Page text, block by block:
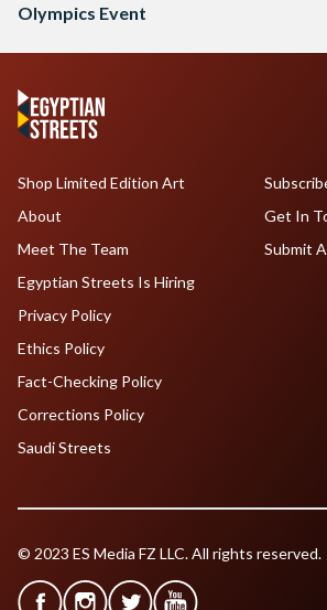
Olympics Event
Shop Limited Edition Art
About
Meet The Team
Egyptian Streets Is Hiring
Get In
Submit
Privacy Policy
Ethics Policy
Fact-Checking Policy
Corrections Policy
Saudi Streets
© 2023 ES Media FZ LLC. All rights reserved.